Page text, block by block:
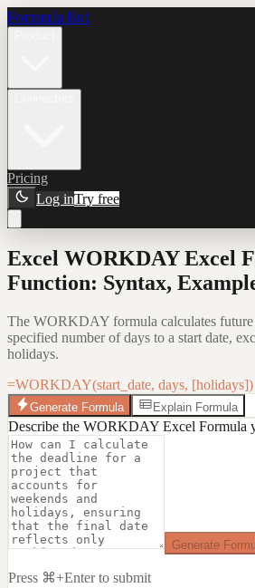
Formula Bot
Pricing
Log inTry free
Excel WORKDAY Excel
Function: Syntax,
The WORKDAY formula calculates
specified number of days to a start date,
holidays.
=WORKDAY(start_date, days, [holidays])
Generate Formula Explain Formula
Describe the WORKDAY Excel Formula
Generate
Press ⌘+Enter to submit